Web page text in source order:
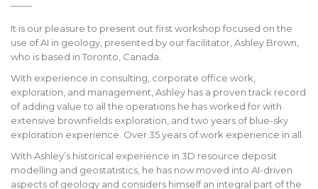
It is our pleasure to present out first workshop focused on the
use of AI in geology, presented by our facilitator, Ashley Brown,
who is based in Toronto, Canada.
With experience in consulting, corporate office work,
exploration, and management, Ashley has a proven track record
of adding value to all the operations he has worked for with
extensive brownfields exploration, and two years of blue-sky
exploration experience. Over 35 years of work experience in all.
With Ashley’s historical experience in 3D resource deposit
modelling and geostatistics, he has now moved into AI-driven
aspects of geology and considers himself an integral part of the